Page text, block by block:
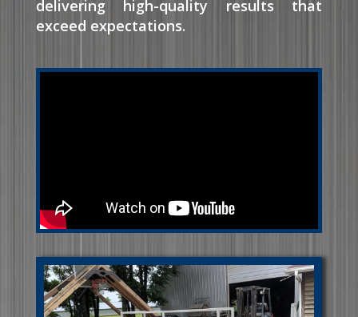
delivering high-quality results that
exceed expectations.